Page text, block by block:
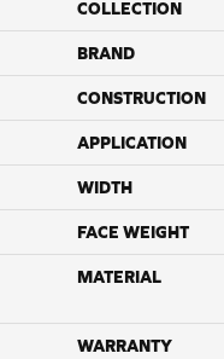
COLLECTION
BRAND
CONSTRUCTION
APPLICATION
WIDTH
FACE WEIGHT
MATERIAL
WARRANTY